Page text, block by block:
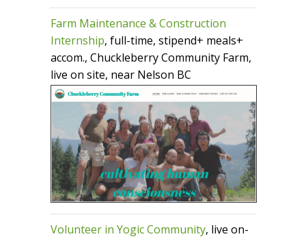
Farm Maintenance & Construction
Internship, full-time, stipend+ meals+
accom., Chuckleberry Community Farm,
live on site, near Nelson BC
Volunteer in Yogic Community, live on-